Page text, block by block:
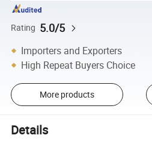
Rating 5.0/5
Importers and Exporters
High Repeat Buyers Choice
More products
Details